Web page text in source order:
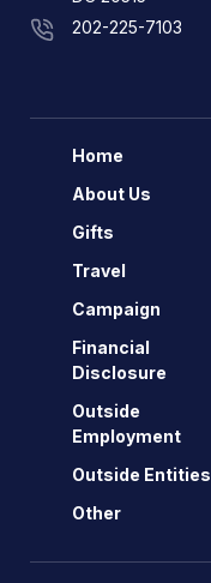
202-225-7103
Home
About Us
Gifts
Travel
Campaign
Financial
Disclosure
Outside
Employment
Outside Entities
Other